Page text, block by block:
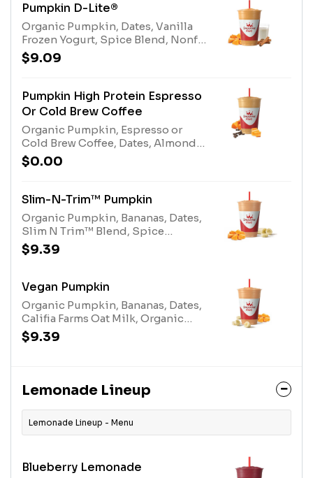
Pumpkin D-Lite®
Organic Pumpkin, Dates, Vanilla
Frozen Yogurt, Spice Blend, Nonfat
Milk, and Protein Blend.Allergens:
Egg, Milk
$9.09
Pumpkin High Protein Espresso
Or Cold Brew Coffee
Organic Pumpkin, Espresso or
Cold Brew Coffee, Dates, Almonds,
Spice Blend, Nonfat Milk, Protein
Blend, and Whey Protein.
(Almonds)
$0.00
Slim-N-Trim™ Pumpkin
Organic Pumpkin, Bananas, Dates,
Slim N Trim™ Blend, Spice
Blend.Allergens: Milk
$9.39
Vegan Pumpkin
Organic Pumpkin, Bananas, Dates,
Califia Farms Oat Milk, Organic
Plant-Based Protein, Spice Blend
and Stevia Plant-Based Sweetener.
$9.39
Lemonade Lineup
Lemonade Lineup - Menu
Blueberry Lemonade